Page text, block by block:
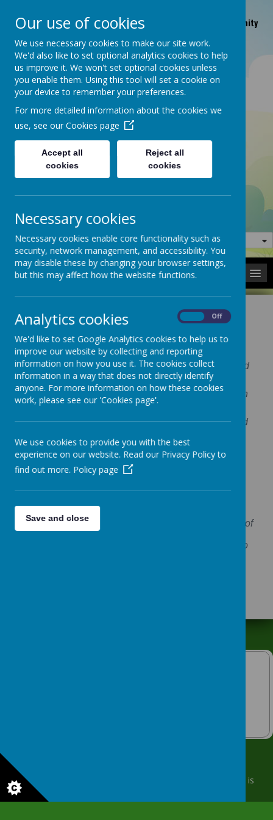
OFSTED number: EY288392 | Facebook page, Keighley Community
01535 665648
klycomnurserymanager@aol.com
Welcome to our website
MENU
Our Aim
To provide good quality childcare for all children and
their families.
We aim to provide inspiration to all children to reach
their individual potential.
We provide a stimulating environment with qualified
which makes learning fun.
Our Vision
welfare of our children is at the heart of our nursery.
To offer a quality care provision based on the needs of
the child and to encourage the happiness and
educational aspirations of each individual child who
© 2026 Keighley Community Nursery
is
product. [Administer Site]
Our use of cookies
We use necessary cookies to make our site work.
We'd also like to set optional analytics cookies to help
us improve it. We won't set optional cookies unless
you enable them. Using this tool will set a cookie on
your device to remember your preferences.
For more detailed information about the cookies we
use, see our Cookies page
Accept all
cookies
Reject all
cookies
Necessary cookies
Necessary cookies enable core functionality such as
security, network management, and accessibility. You
may disable these by changing your browser settings,
but this may affect how the website functions.
Analytics cookies Off
We'd like to set Google Analytics cookies to help us to
improve our website by collecting and reporting
information on how you use it. The cookies collect
information in a way that does not directly identify
anyone. For more information on how these cookies
work, please see our 'Cookies page'.
We use cookies to provide you with the best
experience on our website. Read our Privacy Policy to
find out more. Policy page
Save and close